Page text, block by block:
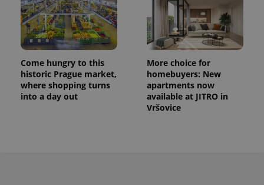
Come hungry to this
historic Prague market,
where shopping turns
into a day out
More choice for
homebuyers: New
apartments now
available at JITRO in
Vršovice